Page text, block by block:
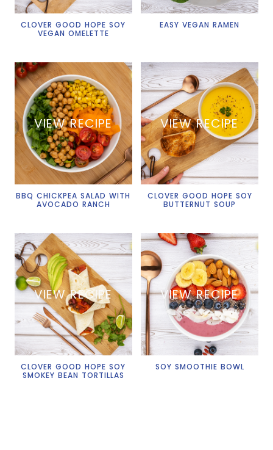
CLOVER GOOD HOPE SOY
VEGAN OMELETTE
EASY VEGAN RAMEN
VIEW RECIPE
BBQ CHICKPEA SALAD WITH
AVOCADO RANCH
VIEW RECIPE
CLOVER GOOD HOPE SOY
BUTTERNUT SOUP
VIEW RECIPE
CLOVER GOOD HOPE SOY
SMOKEY BEAN TORTILLAS
VIEW RECIPE
SOY SMOOTHIE BOWL